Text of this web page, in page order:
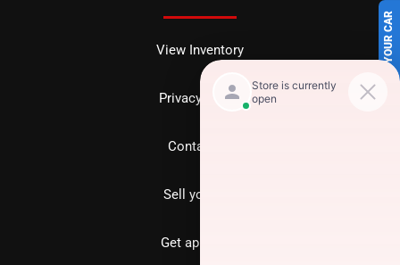
SELL US YOUR CAR
View Inventory
Privacy policy
Contact us
Sell your car
Get approved